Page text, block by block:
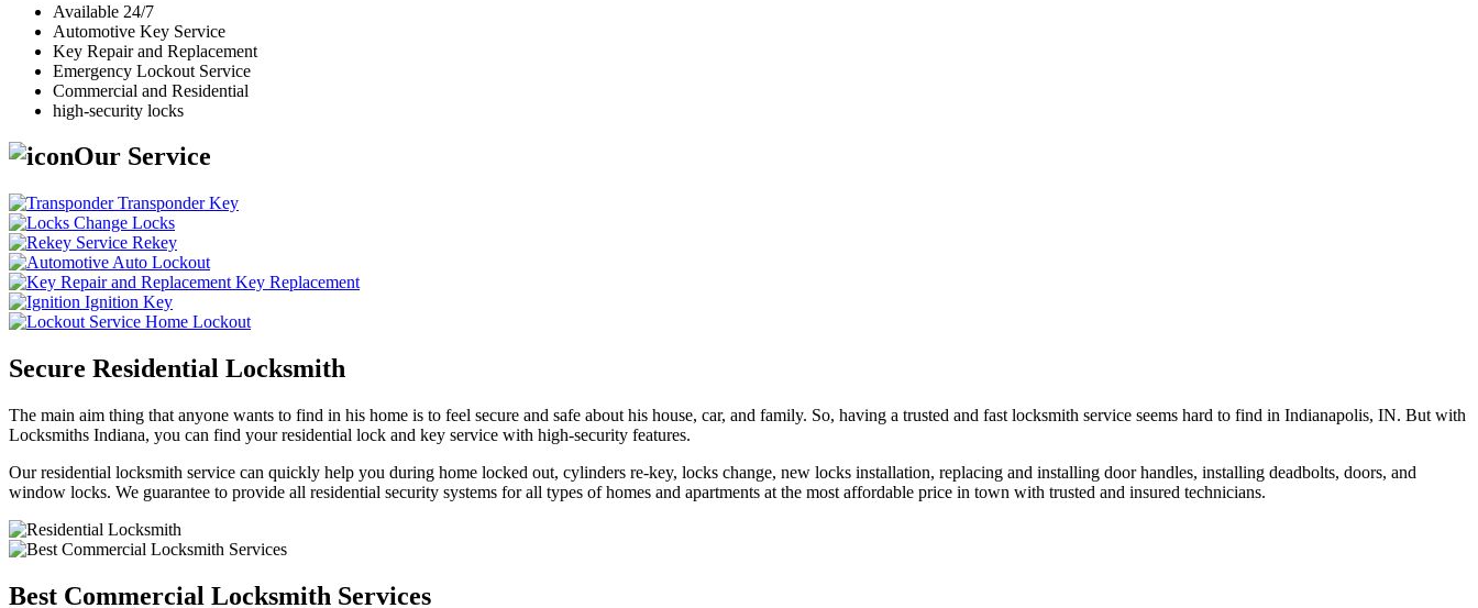
Available 24/7
Automotive Key Service
Key Repair and Replacement
Emergency Lockout Service
Commercial and Residential
high-security locks
Our Service
Transponder Key
Change Locks
Rekey
Auto Lockout
Key Replacement
Ignition Key
Home Lockout
Secure Residential Locksmith
The main aim thing that anyone wants to find in his home is to feel secure and safe about his house, car, and family. So, having a trusted and fast locksmith service seems hard to find in Indianapolis, IN. But with
Locksmiths Indiana, you can find your residential lock and key service with high-security features.
Our residential locksmith service can quickly help you during home locked out, cylinders re-key, locks change, new locks installation, replacing and installing door handles, installing deadbolts, doors, and
window locks. We guarantee to provide all residential security systems for all types of homes and apartments at the most affordable price in town with trusted and insured technicians.
Best Commercial Locksmith Services